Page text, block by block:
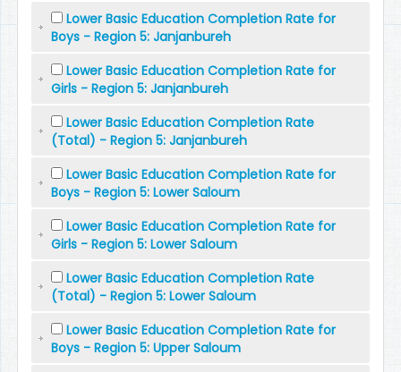
Lower Basic Education Completion Rate for
Boys - Region 5: Janjanbureh
Lower Basic Education Completion Rate for
Girls - Region 5: Janjanbureh
Lower Basic Education Completion Rate
(Total) - Region 5: Janjanbureh
Lower Basic Education Completion Rate for
Boys - Region 5: Lower Saloum
Lower Basic Education Completion Rate for
Girls - Region 5: Lower Saloum
Lower Basic Education Completion Rate
(Total) - Region 5: Lower Saloum
Lower Basic Education Completion Rate for
Boys - Region 5: Upper Saloum